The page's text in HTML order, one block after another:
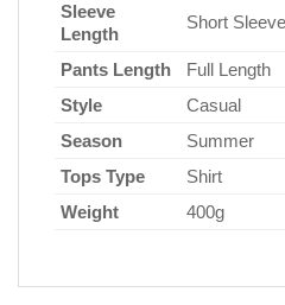
Sleeve
Length
Short Sleeve
Pants Length
Full Length
Style
Casual
Season
Summer
Tops Type
Shirt
Weight
400g